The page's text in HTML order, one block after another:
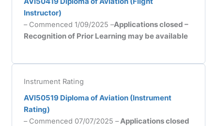
Instructor)
– Commenced 1/09/2025 –Applications closed –
Recognition of Prior Learning may be available
Instrument Rating
AVI50519 Diploma of Aviation (Instrument
Rating)
– Commenced 07/07/2025 –Applications closed